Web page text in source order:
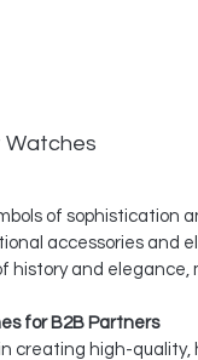
Watches
of
accessories and
history and elegance,
for B2B Partners
creating high-